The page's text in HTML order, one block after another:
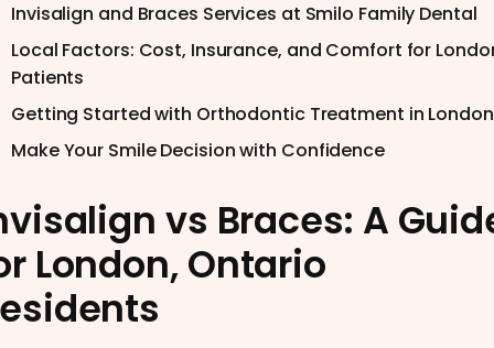
Invisalign and Braces Services at Smilo Family Dental
Local Factors: Cost, Insurance, and Comfort for
Patients
Getting Started with Orthodontic Treatment in London
Make Your Smile Decision with Confidence
vs Braces: A
London, Ontario